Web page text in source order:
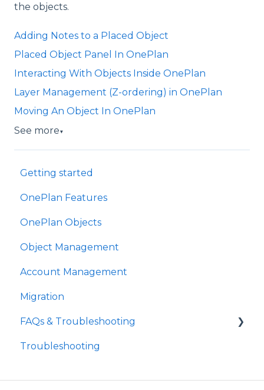
the objects.
Adding Notes to a Placed Object
Placed Object Panel In OnePlan
Interacting With Objects Inside OnePlan
Layer Management (Z-ordering) in OnePlan
Moving An Object In OnePlan
See more▼
Getting started
OnePlan Features
OnePlan Objects
Object Management
Account Management
Migration
FAQs & Troubleshooting
Future Developments
Troubleshooting